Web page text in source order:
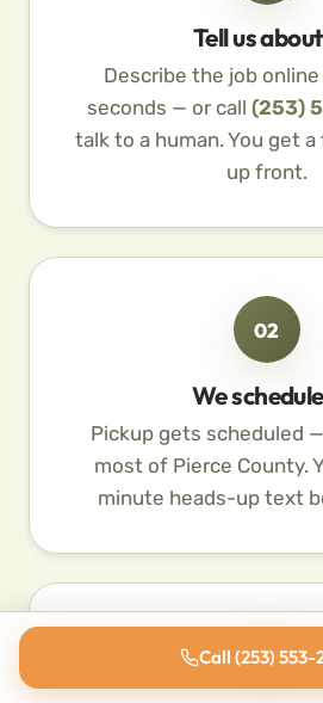
Tell us
Describe the job
seconds — or call (253)
talk to a human. You get
up front.
02
We
Pickup gets scheduled
most of Pierce County.
minute heads-up text
03
Call (253) 553-